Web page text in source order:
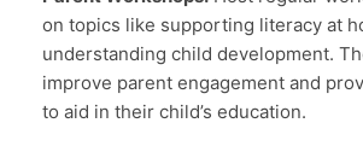
on topics like supporting literacy at
understanding child development.
improve parent engagement and
to aid in their child’s education.